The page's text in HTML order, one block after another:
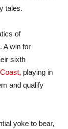
tales.
of
A win for
sixth
playing in
and qualify
yoke to bear,